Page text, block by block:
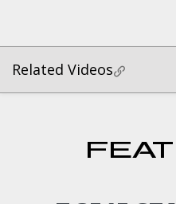
Related Videos